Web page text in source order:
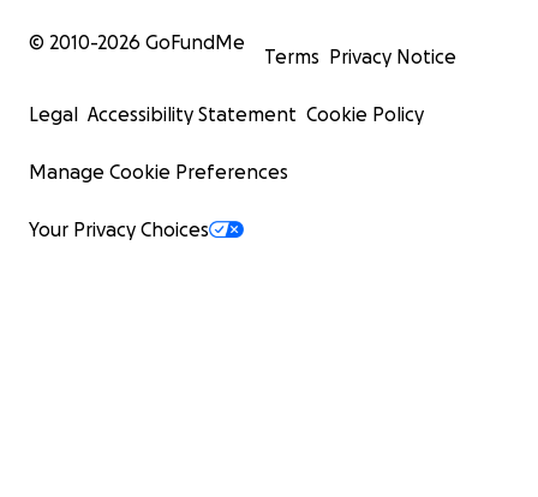
© 2010-2026 GoFundMe
Terms Privacy Notice
Legal Accessibility Statement Cookie Policy
Manage Cookie Preferences
Your Privacy Choices